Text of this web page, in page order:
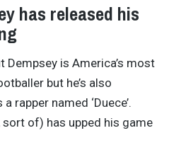
has released his
Dempsey is America’s most
but he’s also
rapper named ‘Duece’.
of) has upped his game